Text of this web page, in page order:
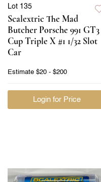
Lot 135
Scalextric The Mad
Butcher Porsche 991 GT3
Cup Triple X #1 1/32 Slot
Car
Estimate $20 - $200
Login for Price